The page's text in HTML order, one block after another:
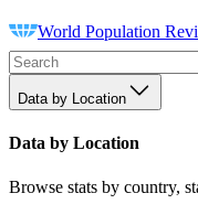
World Population
Data by Location
Data by Location
Browse stats by country,